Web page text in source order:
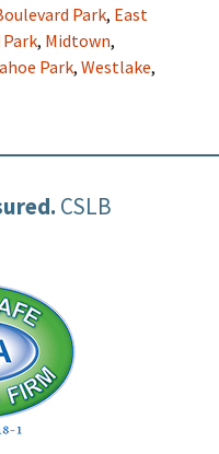
Park, East
Park, Midtown,
Park, Westlake,
CSLB